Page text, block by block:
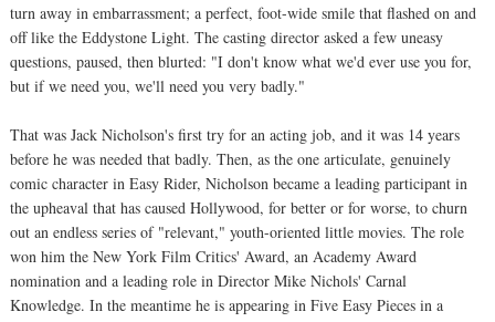
turn away in embarrassment; a perfect, foot-wide smile that flashed on and
off like the Eddystone Light. The casting director asked a few uneasy
questions, paused, then blurted: "I don't know what we'd ever use you for,
but if we need you, we'll need you very badly."
That was Jack Nicholson's first try for an acting job, and it was 14 years
before he was needed that badly. Then, as the one articulate, genuinely
comic character in Easy Rider, Nicholson became a leading participant in
the upheaval that has caused Hollywood, for better or for worse, to churn
out an endless series of "relevant," youth-oriented little movies. The role
won him the New York Film Critics' Award, an Academy Award
nomination and a leading role in Director Mike Nichols' Carnal
Knowledge. In the meantime he is appearing in Five Easy Pieces in a